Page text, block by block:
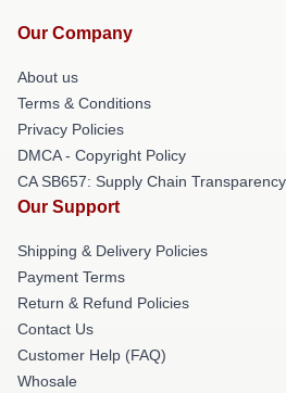
Our Company
About us
Terms & Conditions
Privacy Policies
DMCA - Copyright Policy
CA SB657: Supply Chain
Our Support
Shipping & Delivery Policies
Payment Terms
Return & Refund Policies
Contact Us
Customer Help (FAQ)
Whosale